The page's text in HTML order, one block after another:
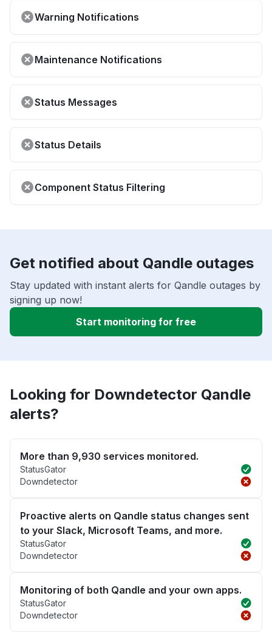
Warning Notifications
Maintenance Notifications
Status Messages
Status Details
Component Status Filtering
Get notified about Qandle outages
Stay updated with instant alerts for Qandle outages by
signing up now!
Start monitoring for free
Looking for Downdetector Qandle
alerts?
More than 9,930 services monitored.
StatusGator
Downdetector
Proactive alerts on Qandle status changes sent
to your Slack, Microsoft Teams, and more.
StatusGator
Downdetector
Monitoring of both Qandle and your own apps.
StatusGator
Downdetector